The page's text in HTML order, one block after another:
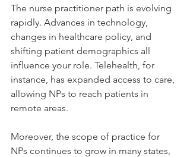
The nurse practitioner path is evolving
rapidly. Advances in technology,
changes in healthcare policy, and
shifting patient demographics all
influence your role. Telehealth, for
instance, has expanded access to care,
allowing NPs to reach patients in
remote areas.
Moreover, the scope of practice for
NPs continues to grow in many states,